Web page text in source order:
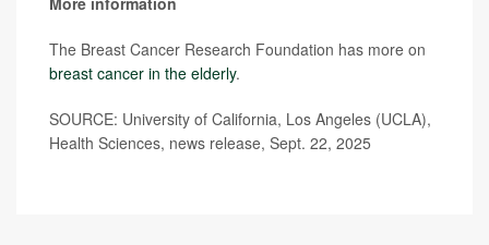
The Breast Cancer Research Foundation has more on
breast cancer in the elderly.
SOURCE: University of California, Los Angeles (UCLA),
Health Sciences, news release, Sept. 22, 2025